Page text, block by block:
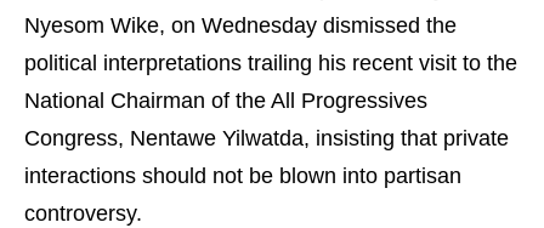
Nyesom Wike, on Wednesday dismissed the
political interpretations trailing his recent visit to the
National Chairman of the All Progressives
Congress, Nentawe Yilwatda, insisting that private
interactions should not be blown into partisan
controversy.